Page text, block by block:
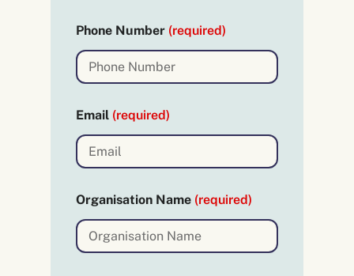
Phone Number (required)
Email (required)
Organisation Name (required)